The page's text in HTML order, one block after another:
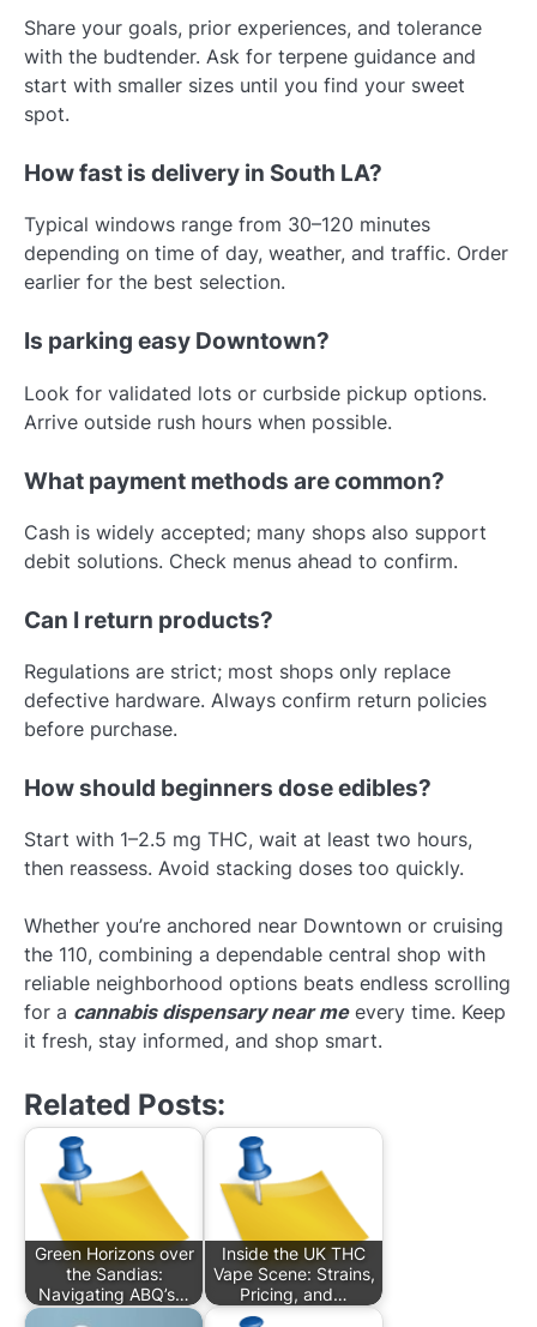
Share your goals, prior experiences, and tolerance
with the budtender. Ask for terpene guidance and
start with smaller sizes until you find your sweet
spot.
How fast is delivery in South LA?
Typical windows range from 30–120 minutes
depending on time of day, weather, and traffic. Order
earlier for the best selection.
Is parking easy Downtown?
Look for validated lots or curbside pickup options.
Arrive outside rush hours when possible.
What payment methods are common?
Cash is widely accepted; many shops also support
debit solutions. Check menus ahead to confirm.
Can I return products?
Regulations are strict; most shops only replace
defective hardware. Always confirm return policies
before purchase.
How should beginners dose edibles?
Start with 1–2.5 mg THC, wait at least two hours,
then reassess. Avoid stacking doses too quickly.
Whether you’re anchored near Downtown or cruising
the 110, combining a dependable central shop with
reliable neighborhood options beats endless scrolling
for a cannabis dispensary near meevery time. Keep
it fresh, stay informed, and shop smart.
Related Posts:
Green Horizons over
the Sandias:
Navigating ABQ’s…
Inside the UK THC
Vape Scene: Strains,
Pricing, and…